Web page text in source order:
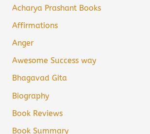
Acharya Prashant Books
Affirmations
Anger
Awesome Success way
Bhagavad Gita
Biography
Book Reviews
Book Summary